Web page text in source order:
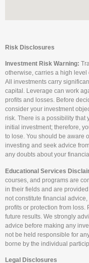
Risk Disclosures
Investment Risk Warning:
otherwise, carries a high
All investments carry
capital. Leverage can work
profits and losses. Before
consider your investment
risk. There is a possibility that
initial investment; therefore,
to lose. You should be aware
investing and seek advice
any doubts about your
Educational Services
courses, and programs are
in their fields and are
not constitute financial
profits or protection from loss.
future results. We strongly
advice before making any
not be held responsible for
borne by the individual
Legal Disclosures